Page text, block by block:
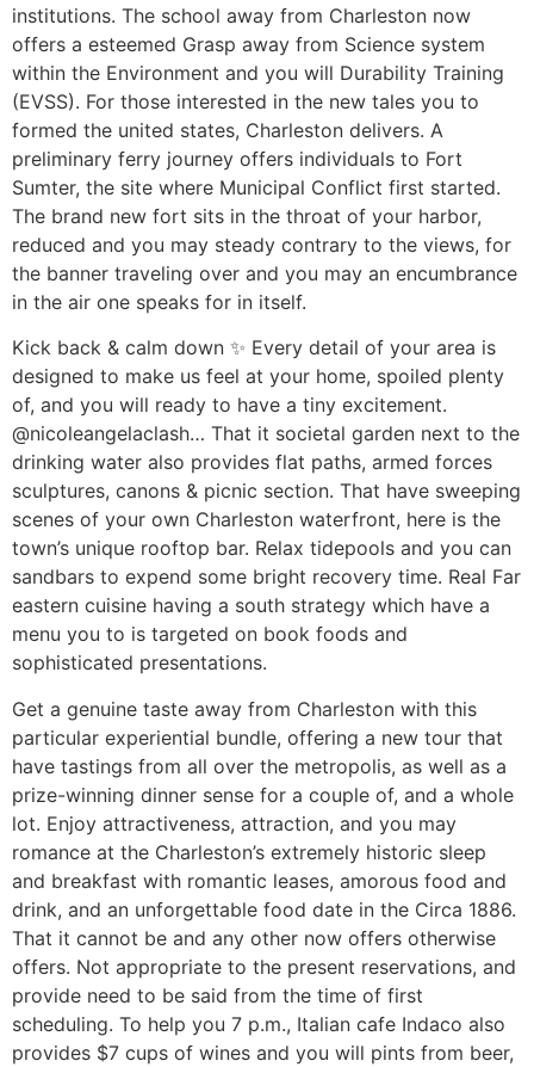
institutions. The school away from Charleston now
offers a esteemed Grasp away from Science system
within the Environment and you will Durability Training
(EVSS). For those interested in the new tales you to
formed the united states, Charleston delivers. A
preliminary ferry journey offers individuals to Fort
Sumter, the site where Municipal Conflict first started.
The brand new fort sits in the throat of your harbor,
reduced and you may steady contrary to the views, for
the banner traveling over and you may an encumbrance
in the air one speaks for in itself.
Kick back & calm down ️✨ Every detail of your area is
designed to make us feel at your home, spoiled plenty
of, and you will ready to have a tiny excitement.⁠⁠️
@nicoleangelaclash… That it societal garden next to the
drinking water also provides flat paths, armed forces
sculptures, canons & picnic section. That have sweeping
scenes of your own Charleston waterfront, here is the
town’s unique rooftop bar. Relax tidepools and you can
sandbars to expend some bright recovery time. Real Far
eastern cuisine having a south strategy which have a
menu you to is targeted on book foods and
sophisticated presentations.
Get a genuine taste away from Charleston with this
particular experiential bundle, offering a new tour that
have tastings from all over the metropolis, as well as a
prize-winning dinner sense for a couple of, and a whole
lot. Enjoy attractiveness, attraction, and you may
romance at the Charleston’s extremely historic sleep
and breakfast with romantic leases, amorous food and
drink, and an unforgettable food date in the Circa 1886.
That it cannot be and any other now offers otherwise
offers. Not appropriate to the present reservations, and
provide need to be said from the time of first
scheduling. To help you 7 p.m., Italian cafe Indaco also
provides $7 cups of wines and you will pints from beer,